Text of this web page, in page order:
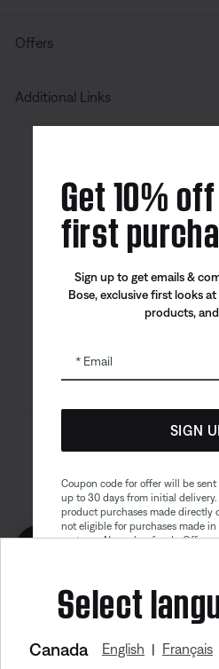
Offers
Additional Links
Bose app
Bose
© Bose Corporation 2026
Privacy Policy
Cookies Notice
Terms of Use Modern
Get 10%
first
Sign up to get emails &
Bose, exclusive first looks
products,
Email
SIGN
Coupon code for offer will be
up to 30 days from initial
product purchases made directly
not eligible for purchases made
partners. No cash refunds. Offer
apply. See our complete terms and
subject to change without notice.
from our email newsletter at any
Select
Canada English | Français